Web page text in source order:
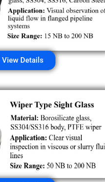
View Details